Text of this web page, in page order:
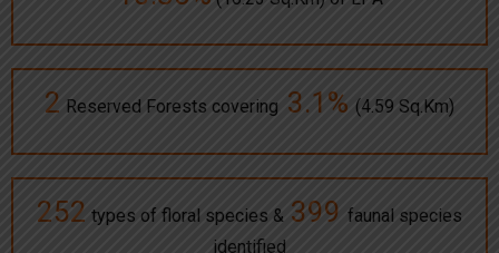
2 Reserved Forests covering 3.1% (4.59 Sq.Km)
252 types of floral species & 399 faunal species
identified